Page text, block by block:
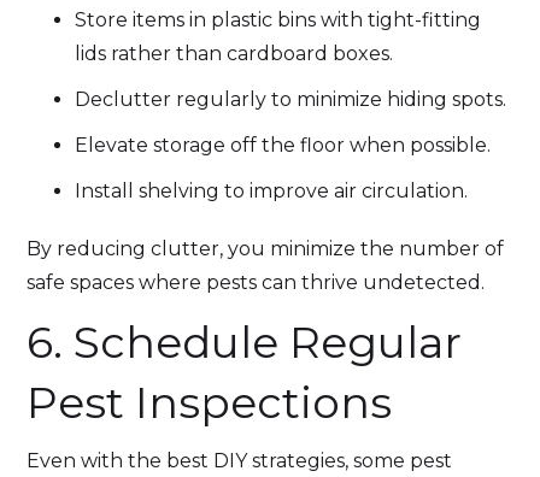
Store items in plastic bins with tight-fitting
lids rather than cardboard boxes.
Declutter regularly to minimize hiding spots.
Elevate storage off the floor when possible.
Install shelving to improve air circulation.
By reducing clutter, you minimize the number of
safe spaces where pests can thrive undetected.
6. Schedule Regular
Pest Inspections
Even with the best DIY strategies, some pest